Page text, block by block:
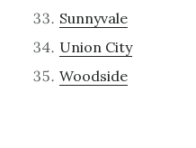
Sunnyvale
Union City
Woodside